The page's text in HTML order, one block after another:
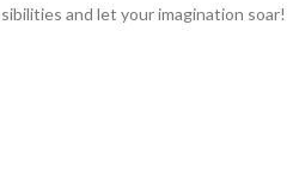
and let your imagination soar!